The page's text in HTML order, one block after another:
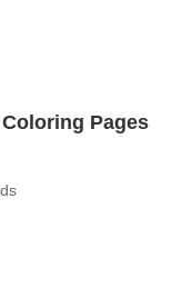
Pages